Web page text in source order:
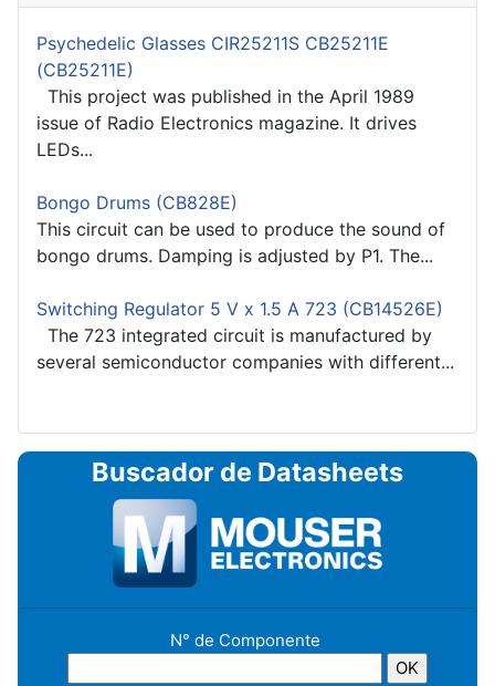
Psychedelic Glasses CIR25211S CB25211E
(CB25211E)
This project was published in the April 1989
issue of Radio Electronics magazine. It drives
LEDs...
Bongo Drums (CB828E)
This circuit can be used to produce the sound of
bongo drums. Damping is adjusted by P1. The...
Switching Regulator 5 V x 1.5 A 723 (CB14526E)
The 723 integrated circuit is manufactured by
several semiconductor companies with different...
Buscador de Datasheets
N° de Componente